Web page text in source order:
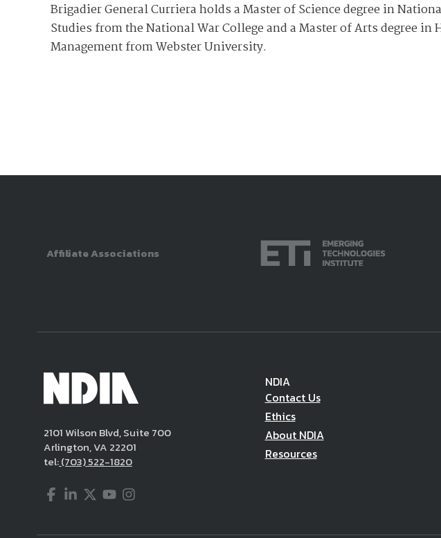
Brigadier General Curriera holds a Master of Science degree in
Studies from the National War College and a Master of Arts degree in
Management from Webster University.
Affiliate Associations
2101 Wilson Blvd, Suite 700
Arlington, VA 22201
tel:(703) 522-1820
Facebook
LinkedIn
Twitter
YouTube
Instagram
NDIA
Contact Us
Ethics
About NDIA
Resources